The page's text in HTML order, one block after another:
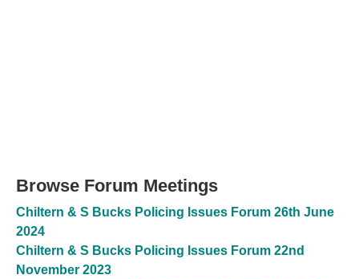
Browse Forum Meetings
Chiltern & S Bucks Policing Issues Forum 26th June
2024
Chiltern & S Bucks Policing Issues Forum 22nd
November 2023